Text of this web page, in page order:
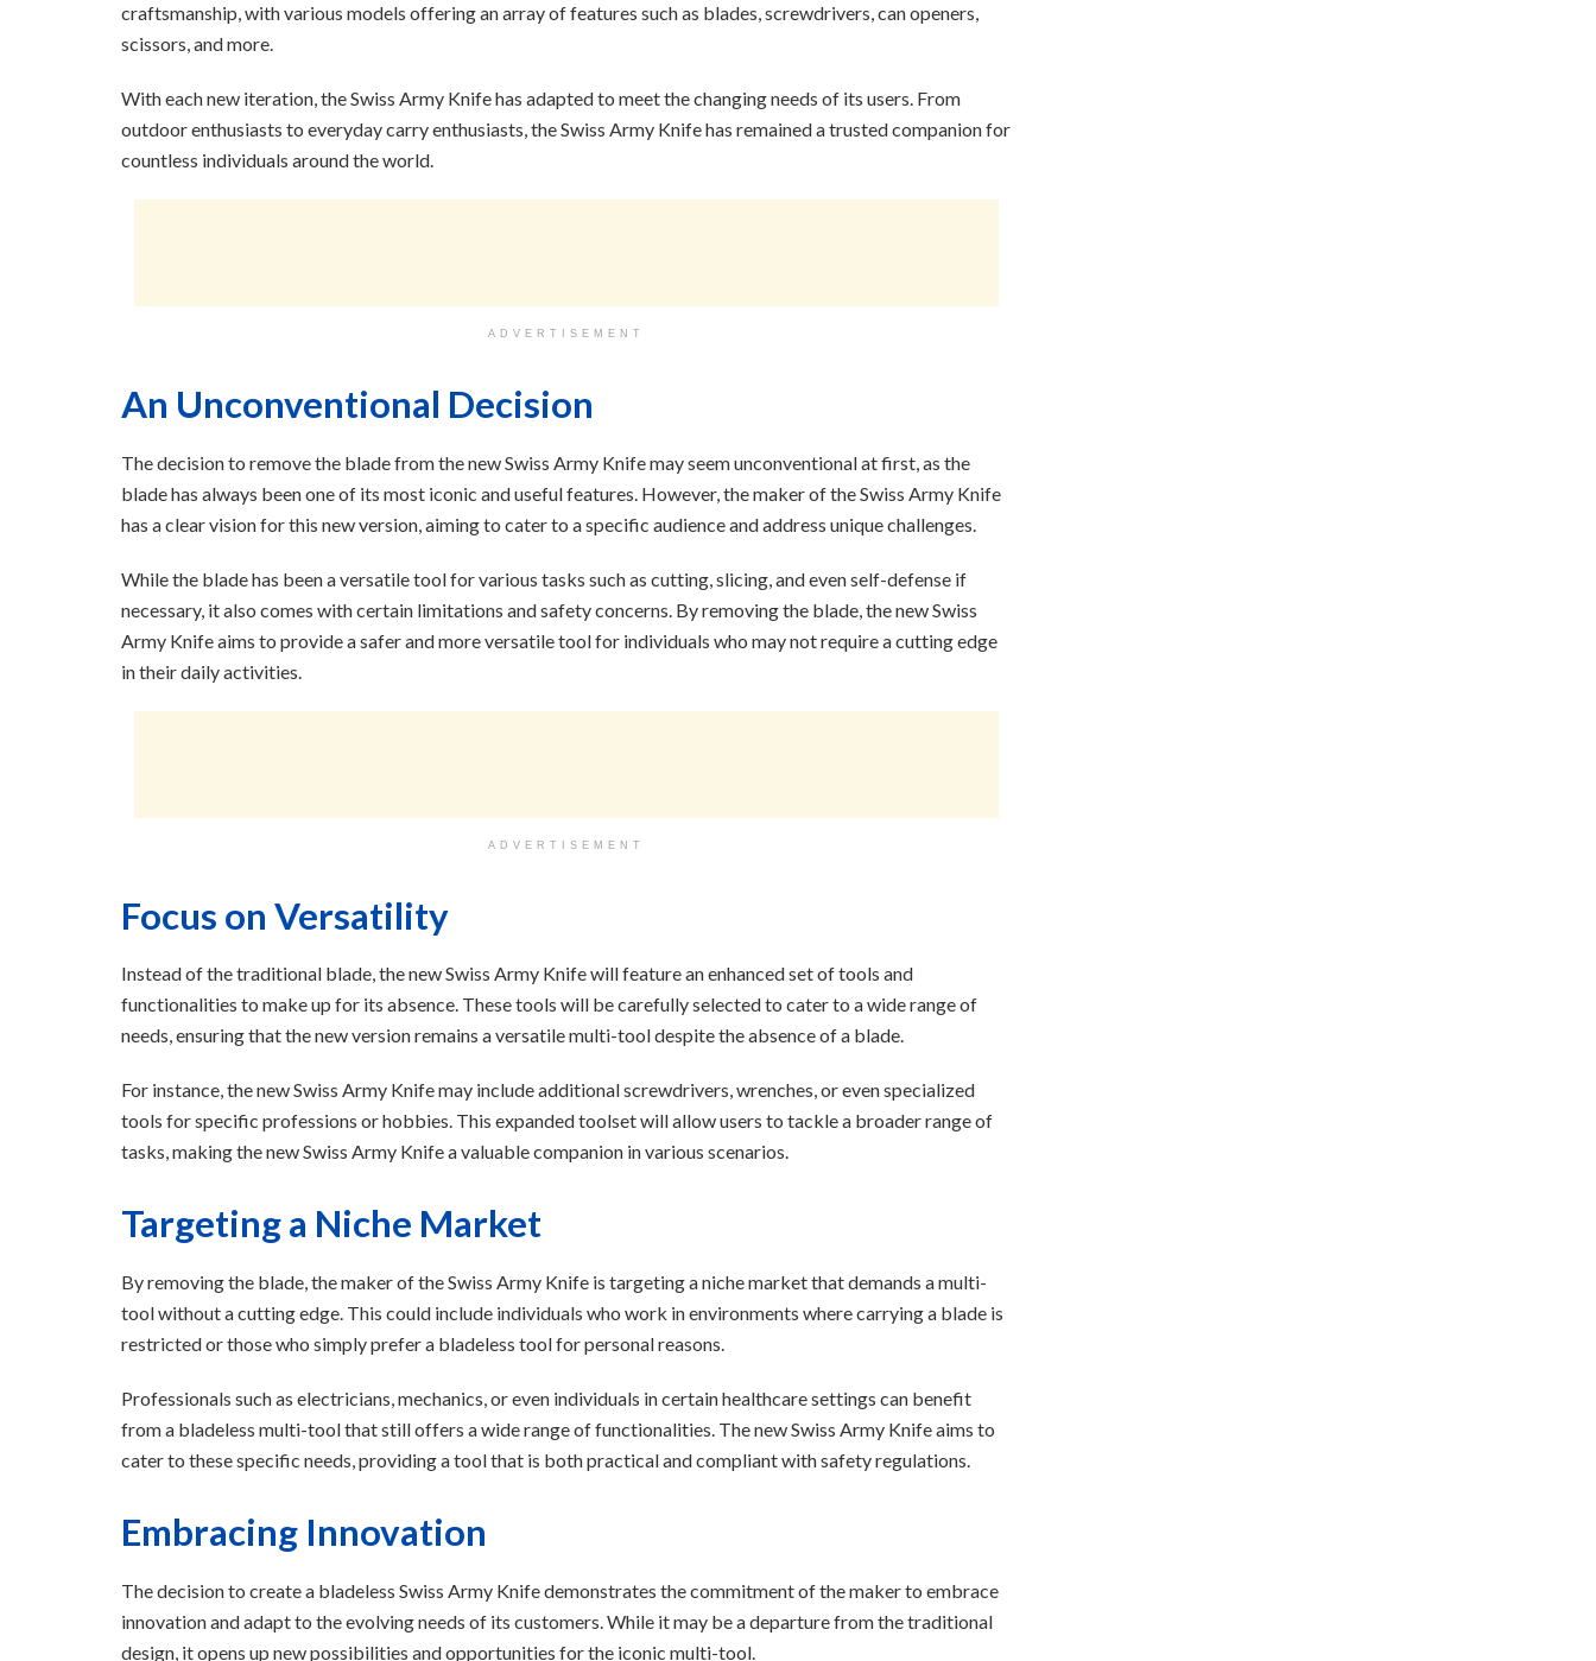
craftsmanship, with various models offering an array of features such as blades, screwdrivers, can openers,
scissors, and more.
With each new iteration, the Swiss Army Knife has adapted to meet the changing needs of its users. From
outdoor enthusiasts to everyday carry enthusiasts, the Swiss Army Knife has remained a trusted companion for
countless individuals around the world.
ADVERTISEMENT
An Unconventional Decision
The decision to remove the blade from the new Swiss Army Knife may seem unconventional at first, as the
blade has always been one of its most iconic and useful features. However, the maker of the Swiss Army Knife
has a clear vision for this new version, aiming to cater to a specific audience and address unique challenges.
While the blade has been a versatile tool for various tasks such as cutting, slicing, and even self-defense if
necessary, it also comes with certain limitations and safety concerns. By removing the blade, the new Swiss
Army Knife aims to provide a safer and more versatile tool for individuals who may not require a cutting edge
in their daily activities.
ADVERTISEMENT
Focus on Versatility
Instead of the traditional blade, the new Swiss Army Knife will feature an enhanced set of tools and
functionalities to make up for its absence. These tools will be carefully selected to cater to a wide range of
needs, ensuring that the new version remains a versatile multi-tool despite the absence of a blade.
For instance, the new Swiss Army Knife may include additional screwdrivers, wrenches, or even specialized
tools for specific professions or hobbies. This expanded toolset will allow users to tackle a broader range of
tasks, making the new Swiss Army Knife a valuable companion in various scenarios.
Targeting a Niche Market
By removing the blade, the maker of the Swiss Army Knife is targeting a niche market that demands a multi-
tool without a cutting edge. This could include individuals who work in environments where carrying a blade is
restricted or those who simply prefer a bladeless tool for personal reasons.
Professionals such as electricians, mechanics, or even individuals in certain healthcare settings can benefit
from a bladeless multi-tool that still offers a wide range of functionalities. The new Swiss Army Knife aims to
cater to these specific needs, providing a tool that is both practical and compliant with safety regulations.
Embracing Innovation
The decision to create a bladeless Swiss Army Knife demonstrates the commitment of the maker to embrace
innovation and adapt to the evolving needs of its customers. While it may be a departure from the traditional
design, it opens up new possibilities and opportunities for the iconic multi-tool.